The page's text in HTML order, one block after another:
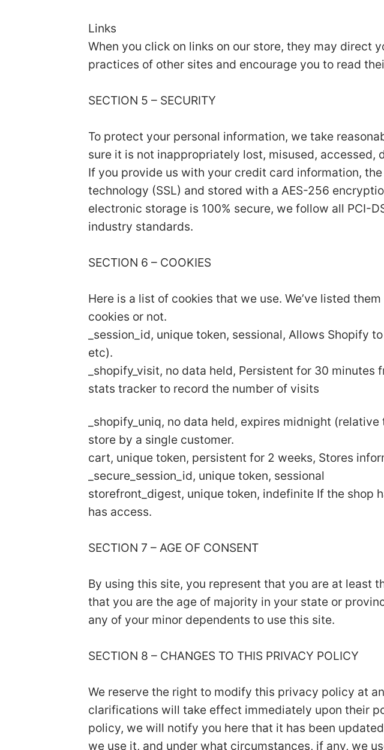
Links
When you click on links on our store, they may direct
practices of other sites and encourage you to read
SECTION 5 – SECURITY
To protect your personal information, we take
sure it is not inappropriately lost, misused, accessed,
If you provide us with your credit card information,
technology (SSL) and stored with a AES-256
electronic storage is 100% secure, we follow all PCI-
industry standards.
SECTION 6 – COOKIES
Here is a list of cookies that we use. We’ve listed
cookies or not.
_session_id, unique token, sessional, Allows Shopify
etc).
_shopify_visit, no data held, Persistent for 30
stats tracker to record the number of visits
_shopify_uniq, no data held, expires midnight
store by a single customer.
cart, unique token, persistent for 2 weeks, Stores
_secure_session_id, unique token, sessional
storefront_digest, unique token, indefinite If the shop
has access.
SECTION 7 – AGE OF CONSENT
By using this site, you represent that you are at least
that you are the age of majority in your state or
any of your minor dependents to use this site.
SECTION 8 – CHANGES TO THIS PRIVACY POLICY
We reserve the right to modify this privacy policy at
clarifications will take effect immediately upon their
policy, we will notify you here that it has been
we use it, and under what circumstances, if any, we